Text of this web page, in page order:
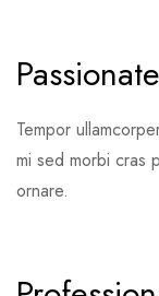
Passionate
Tempor
mi sed morbi cras
ornare.